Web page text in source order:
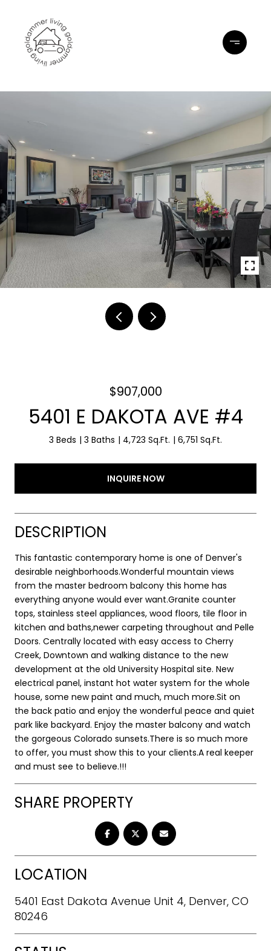
$907,000
5401 E DAKOTA AVE #4
3 Beds 3 Baths 4,723 Sq.Ft. 6,751 Sq.Ft.
INQUIRE NOW
DESCRIPTION
This fantastic contemporary home is one of Denver's
desirable neighborhoods.Wonderful mountain views
from the master bedroom balcony this home has
everything anyone would ever want.Granite counter
tops, stainless steel appliances, wood floors, tile floor in
kitchen and baths,newer carpeting throughout and Pelle
Doors. Centrally located with easy access to Cherry
Creek, Downtown and walking distance to the new
development at the old University Hospital site. New
electrical panel, instant hot water system for the whole
house, some new paint and much, much more.Sit on
the back patio and enjoy the wonderful peace and quiet
park like backyard. Enjoy the master balcony and watch
the gorgeous Colorado sunsets.There is so much more
to offer, you must show this to your clients.A real keeper
and must see to believe.!!!
SHARE PROPERTY
LOCATION
5401 East Dakota Avenue Unit 4, Denver, CO
80246